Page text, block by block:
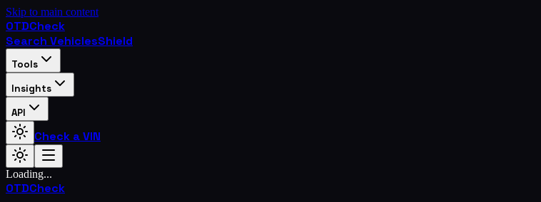
Skip to main content
OTDCheck
Search VehiclesShield
Tools
Insights
API
Check a VIN
Loading...
OTDCheck